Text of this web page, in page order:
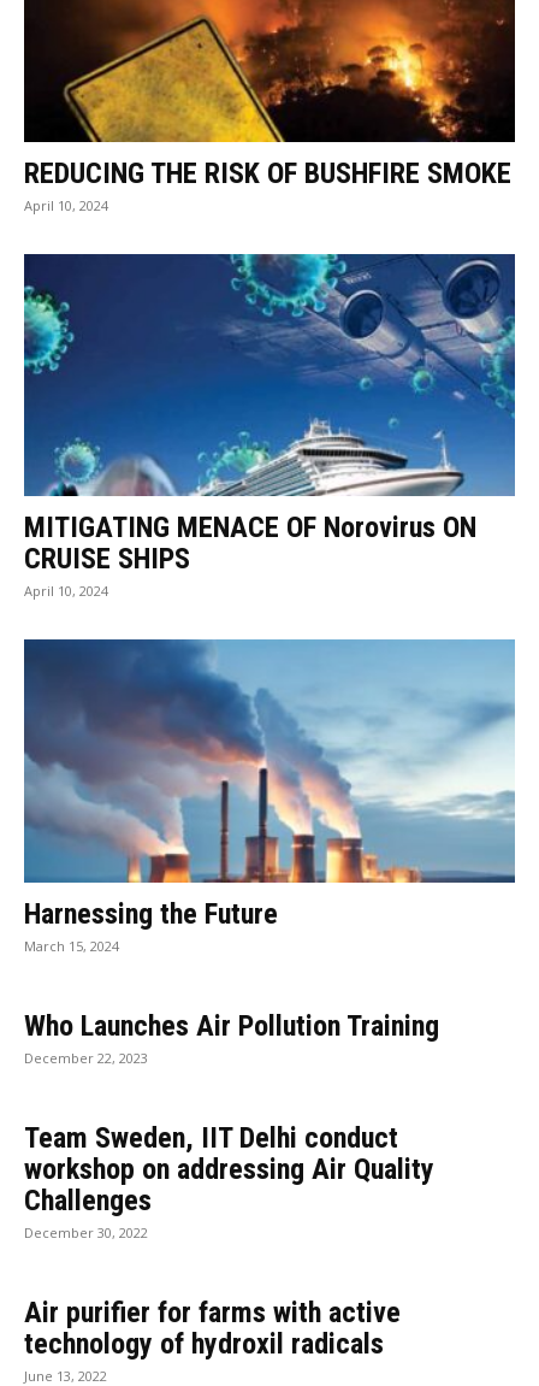
REDUCING THE RISK OF BUSHFIRE SMOKE
April 10, 2024
MITIGATING MENACE OF Norovirus ON
CRUISE SHIPS
April 10, 2024
Harnessing the Future
March 15, 2024
Who Launches Air Pollution Training
December 22, 2023
Team Sweden, IIT Delhi conduct
workshop on addressing Air Quality
Challenges
December 30, 2022
Air purifier for farms with active
technology of hydroxil radicals
June 13, 2022